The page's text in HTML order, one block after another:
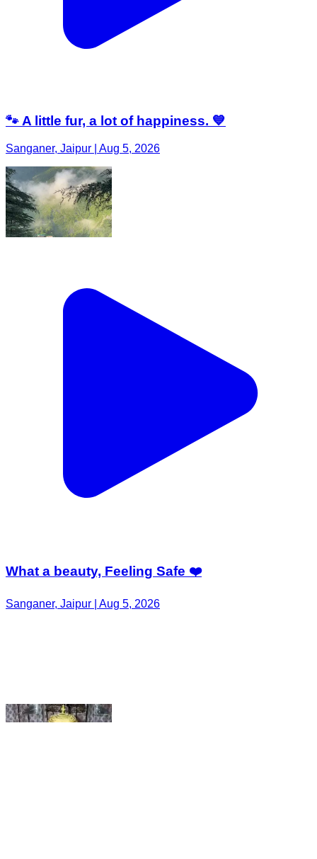
🐾 A little fur, a lot of happiness. 💙
What a beauty, Feeling Safe ❤️